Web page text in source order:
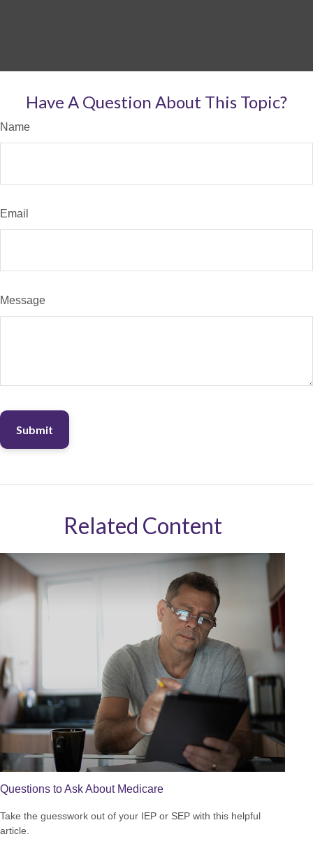
Have A Question About This Topic?
Name
Email
Message
Related Content
Questions to Ask About Medicare
Take the guesswork out of your IEP or SEP with this helpful
article.